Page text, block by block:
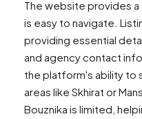
The website provides
is easy to navigate.
providing essential
and agency contact
the platform's ability to
areas like Skhirat or
Bouznika is limited,